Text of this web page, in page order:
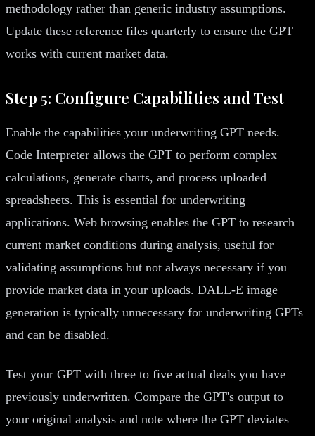
methodology rather than generic industry assumptions.
Update these reference files quarterly to ensure the GPT
works with current market data.
Step 5: Configure Capabilities and Test
Enable the capabilities your underwriting GPT needs.
Code Interpreter allows the GPT to perform complex
calculations, generate charts, and process uploaded
spreadsheets. This is essential for underwriting
applications. Web browsing enables the GPT to research
current market conditions during analysis, useful for
validating assumptions but not always necessary if you
provide market data in your uploads. DALL-E image
generation is typically unnecessary for underwriting GPTs
and can be disabled.
Test your GPT with three to five actual deals you have
previously underwritten. Compare the GPT's output to
your original analysis and note where the GPT deviates